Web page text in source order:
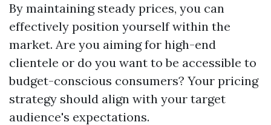
By maintaining steady prices, you can
effectively position yourself within the
market. Are you aiming for high-end
clientele or do you want to be accessible to
budget-conscious consumers? Your pricing
strategy should align with your target
audience's expectations.